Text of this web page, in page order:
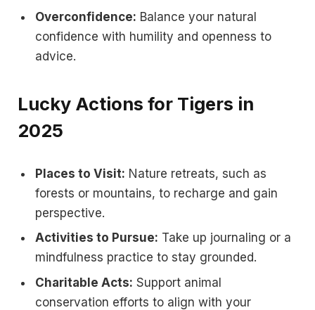
Overconfidence: Balance your natural
confidence with humility and openness to
advice.
Lucky Actions for Tigers in
2025
Places to Visit: Nature retreats, such as
forests or mountains, to recharge and gain
perspective.
Activities to Pursue: Take up journaling or a
mindfulness practice to stay grounded.
Charitable Acts: Support animal
conservation efforts to align with your